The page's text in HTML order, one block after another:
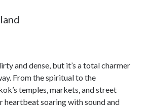
and dense, but it’s a total charmer
From the spiritual to the
temples, markets, and street
heartbeat soaring with sound and